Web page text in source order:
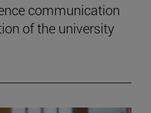
communication
of the university